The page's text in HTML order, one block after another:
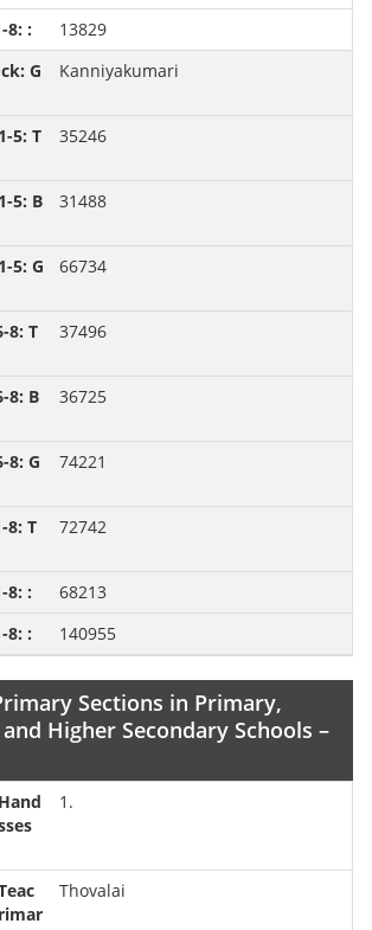
13829
Kanniyakumari
35246
31488
66734
37496
36725
74221
72742
68213
140955
Sections in Primary,
Higher Secondary Schools –
1.
Thovalai